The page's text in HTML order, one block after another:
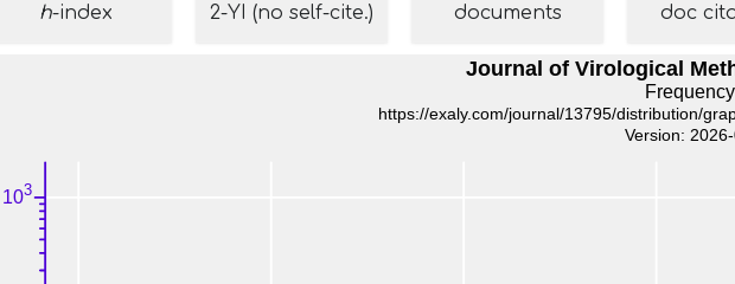
h-index 2-YI (no self-cite.) documents doc